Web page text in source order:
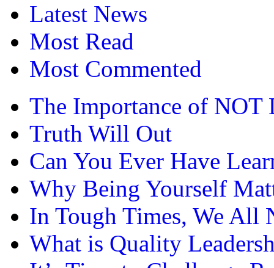
Latest News
Most Read
Most Commented
The Importance of
Truth Will Out
Can You Ever Have
Why Being Yourself
In Tough Times, We All
What is Quality